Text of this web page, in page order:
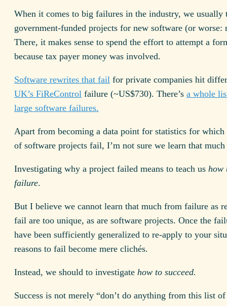
When it comes to big failures in the industry, we usually
government-funded projects for new software (or worse:
There, it makes sense to spend the effort to attempt a
because tax payer money was involved.
Software rewrites that fail for private companies hit
UK’s FiReControl failure (~US$730). There’s a whole
large software failures.
Apart from becoming a data point for statistics for which
of software projects fail, I’m not sure we learn that
Investigating why a project failed means to teach us how
failure.
But I believe we cannot learn that much from failure as
fail are too unique, as are software projects. Once the
have been sufficiently generalized to re-apply to your
reasons to fail become mere clichés.
Instead, we should to investigate how to succeed.
Success is not merely “don’t do anything from this list